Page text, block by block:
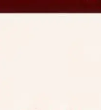
U.G. Course against
21, 2026,
to One Year